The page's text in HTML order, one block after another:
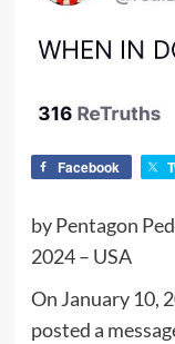
Facebook
by Pentagon
2024 – USA
On January 10,
posted a